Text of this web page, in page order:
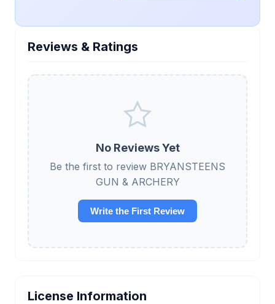
Reviews & Ratings
No Reviews Yet
Be the first to review BRYANSTEENS
GUN & ARCHERY
Write the First Review
License Information